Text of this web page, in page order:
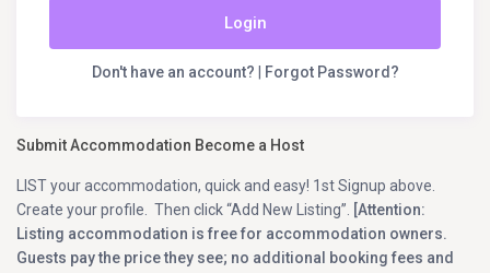
Login
Don't have an account? Forgot Password?
Submit Accommodation Become a Host
LIST your accommodation, quick and easy! 1st Signup above.
Create your profile. Then click “Add New Listing”.
[Attention:
Listing accommodation is free for accommodation owners.
Guests pay the price they see; no additional booking fees and